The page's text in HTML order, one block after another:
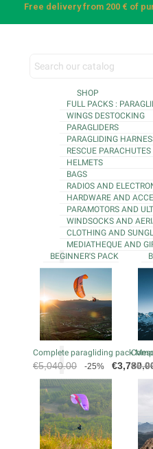
Free delivery from 200 € of
SHOP
FULL PACKS :
WINGS DESTOCKING
PARAGLIDERS
PARAGLIDING
RESCUE PARACHUTES
HELMETS
BAGS
RADIOS AND
HARDWARE AND
PARAMOTORS AND
WINDSOCKS AND
CLOTHING AND
MEDIATHEQUE AND
BEGINNER'S PACK
Complete paragliding pack
Regular
price
€5,040.00 -25% Price